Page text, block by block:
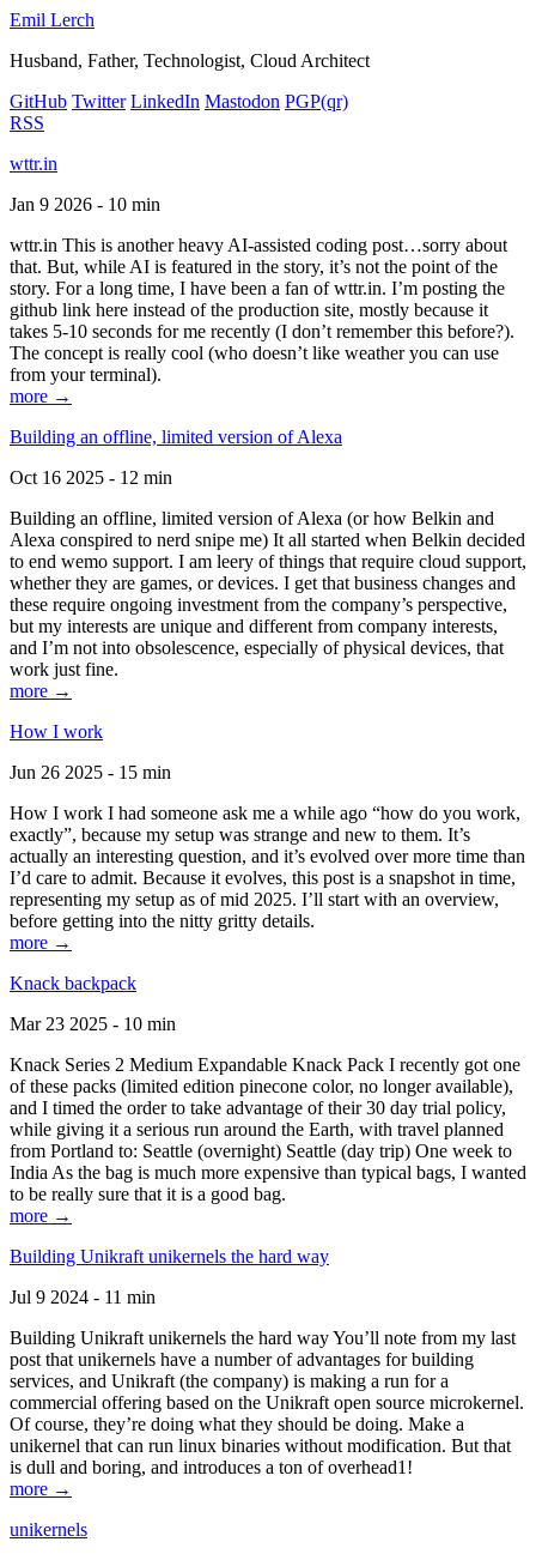
Emil Lerch
Husband, Father, Technologist, Cloud Architect
GitHub Twitter LinkedIn Mastodon PGP(qr)
RSS
wttr.in
Jan 9 2026 - 10 min
wttr.in This is another heavy AI-assisted coding post…sorry about
that. But, while AI is featured in the story, it’s not the point of the
story. For a long time, I have been a fan of wttr.in. I’m posting the
github link here instead of the production site, mostly because it
takes 5-10 seconds for me recently (I don’t remember this before?).
The concept is really cool (who doesn’t like weather you can use
from your terminal).
more →
Building an offline, limited version of Alexa
Oct 16 2025 - 12 min
Building an offline, limited version of Alexa (or how Belkin and
Alexa conspired to nerd snipe me) It all started when Belkin decided
to end wemo support. I am leery of things that require cloud support,
whether they are games, or devices. I get that business changes and
these require ongoing investment from the company’s perspective,
but my interests are unique and different from company interests,
and I’m not into obsolescence, especially of physical devices, that
work just fine.
more →
How I work
Jun 26 2025 - 15 min
How I work I had someone ask me a while ago “how do you work,
exactly”, because my setup was strange and new to them. It’s
actually an interesting question, and it’s evolved over more time than
I’d care to admit. Because it evolves, this post is a snapshot in time,
representing my setup as of mid 2025. I’ll start with an overview,
before getting into the nitty gritty details.
more →
Knack backpack
Mar 23 2025 - 10 min
Knack Series 2 Medium Expandable Knack Pack I recently got one
of these packs (limited edition pinecone color, no longer available),
and I timed the order to take advantage of their 30 day trial policy,
while giving it a serious run around the Earth, with travel planned
from Portland to: Seattle (overnight) Seattle (day trip) One week to
India As the bag is much more expensive than typical bags, I wanted
to be really sure that it is a good bag.
more →
Building Unikraft unikernels the hard way
Jul 9 2024 - 11 min
Building Unikraft unikernels the hard way You’ll note from my last
post that unikernels have a number of advantages for building
services, and Unikraft (the company) is making a run for a
commercial offering based on the Unikraft open source microkernel.
Of course, they’re doing what they should be doing. Make a
unikernel that can run linux binaries without modification. But that
is dull and boring, and introduces a ton of overhead1!
more →
unikernels